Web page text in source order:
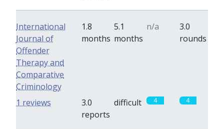
International
Journal of
Offender
Therapy and
Comparative
Criminology
1.8
months
5.1
months
n/a
3.0
rounds
3.0
reports
difficult 4 4
1 reviews